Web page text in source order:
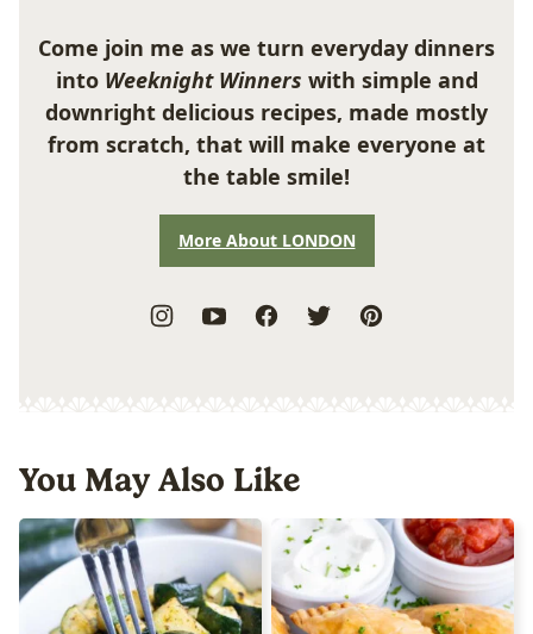
Come join me as we turn everyday dinners
into Weeknight Winners with simple and
downright delicious recipes, made mostly
from scratch, that will make everyone at
the table smile!
More About LONDON
You May Also Like